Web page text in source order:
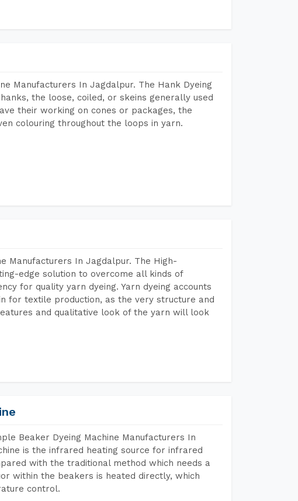
Manufacturers In Jagdalpur. The Hank Dyeing
the loose, coiled, or skeins generally used
their working on cones or packages, the
colouring throughout the loops in yarn.
Manufacturers In Jagdalpur. The High-
edge solution to overcome all kinds of
for quality yarn dyeing. Yarn dyeing accounts
for textile production, as the very structure and
and qualitative look of the yarn will look
Beaker Dyeing Machine Manufacturers In
is the infrared heating source for infrared
with the traditional method which needs a
within the beakers is heated directly, which
control.